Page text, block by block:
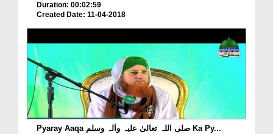
Duration: 00:02:59
Created Date: 11-04-2018
Pyaray Aaqa صلی اللہ تعالیٰ علیہ وآلہ وسلم Ka Py...